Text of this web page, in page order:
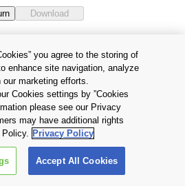
Terms and Conditions
Contact Us
ELECTRONIC DEVICES & STORAGE
All Rights Reserved.
you agree to the storing of
enhance site navigation, analyze
marketing efforts.
Cookies settings by ”Cookies
please see our Privacy
may have additional rights
Privacy Policy
Accept All Cookies